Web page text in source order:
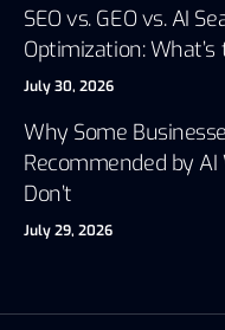
SEO vs. GEO vs. AI
Optimization:
July 30, 2026
Why Some
Recommended by
Don’t
July 29, 2026